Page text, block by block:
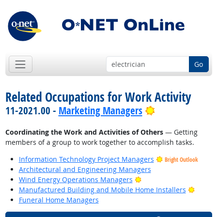
Go
Related Occupations for Work Activity
11-2021.00 - Marketing Managers Bright Outlook
Coordinating the Work and Activities of Others— Getting
members of a group to work together to accomplish tasks.
Information Technology Project Managers
Bright Outlook
Architectural and Engineering Managers
Wind Energy Operations Managers
Bright Outlook
Manufactured Building and Mobile Home Installers
Bright
Funeral Home Managers